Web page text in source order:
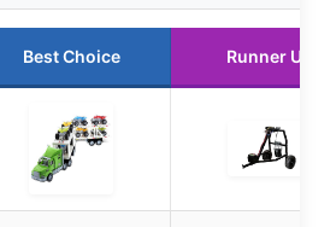
Best Choice Runner Up